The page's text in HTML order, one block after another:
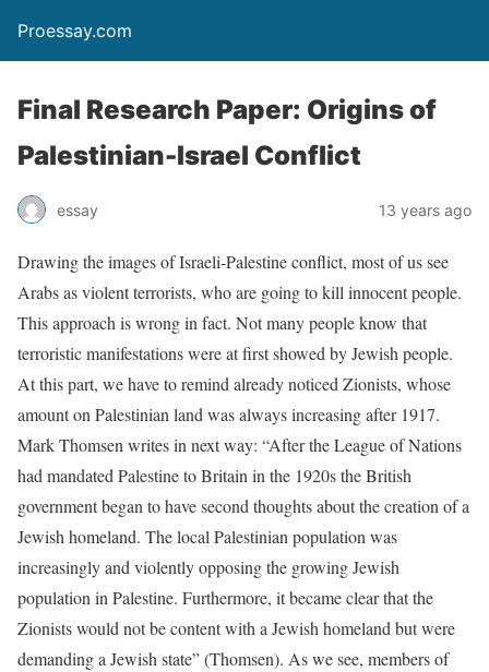
Proessay.com
Final Research Paper: Origins of
Palestinian-Israel Conflict
essay 13 years ago
Drawing the images of Israeli-Palestine conflict, most of us see
Arabs as violent terrorists, who are going to kill innocent people.
This approach is wrong in fact. Not many people know that
terroristic manifestations were at first showed by Jewish people.
At this part, we have to remind already noticed Zionists, whose
amount on Palestinian land was always increasing after 1917.
Mark Thomsen writes in next way: “After the League of Nations
had mandated Palestine to Britain in the 1920s the British
government began to have second thoughts about the creation of a
Jewish homeland. The local Palestinian population was
increasingly and violently opposing the growing Jewish
population in Palestine. Furthermore, it became clear that the
Zionists would not be content with a Jewish homeland but were
demanding a Jewish state” (Thomsen). As we see, members of